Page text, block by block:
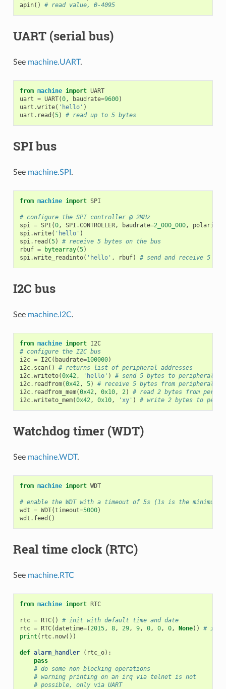
apin() # read value, 0-4095
UART (serial bus)
See machine.UART.
from machine import UART
uart = UART(0, baudrate=9600)
uart .write( 'hello' )
uart . read (5) # read up to 5 bytes
SPI bus
See machine.SPI .
from machine import SPI
# configure the SPI controller @ 2MHz
spi = SPI (0, SPI .CONTROLLER, baudrate=2_000_000, polarity
spi.write( 'hello' )
spi. read (5)
# receive 5 bytes on the bus
rbuf = bytearray(5)
spi.write_readinto( 'hello' , rbuf) # send and receive 5
I2C bus
See machine.I2C.
from machine import I2C
# configure the I2C bus
i2c = I2C( baudrate=100000)
i2c. scan()
# returns list of peripheral addresses
i2c.writeto(0x42, 'hello' )
# send 5 bytes to peripheral
i2c. readfrom(0x42, 5)
# receive 5 bytes from peripheral
i2c. readfrom_mem(0x42, 0x10, 2)
# read 2 bytes from
i2c.writeto_mem(0x42, 0x10, 'xy' ) # write 2 bytes to
Watchdog timer (WDT)
See machine.WDT.
from machine import WDT
# enable the WDT with a timeout of 5s (1s is the minimum)
wdt = WDT(timeout=5000)
wdt . feed ()
Real time clock (RTC)
See machine.RTC
from machine import RTC
rtc = RTC()
# init with default time and date
rtc = RTC(datetime=(2015, 8, 29, 9, 0, 0, 0, None))
# init
print ( rtc. now())
def alarm_handler ( rtc_o):
pass
# do some non blocking operations
# warning printing on an irq via telnet is not
# possible, only via UART